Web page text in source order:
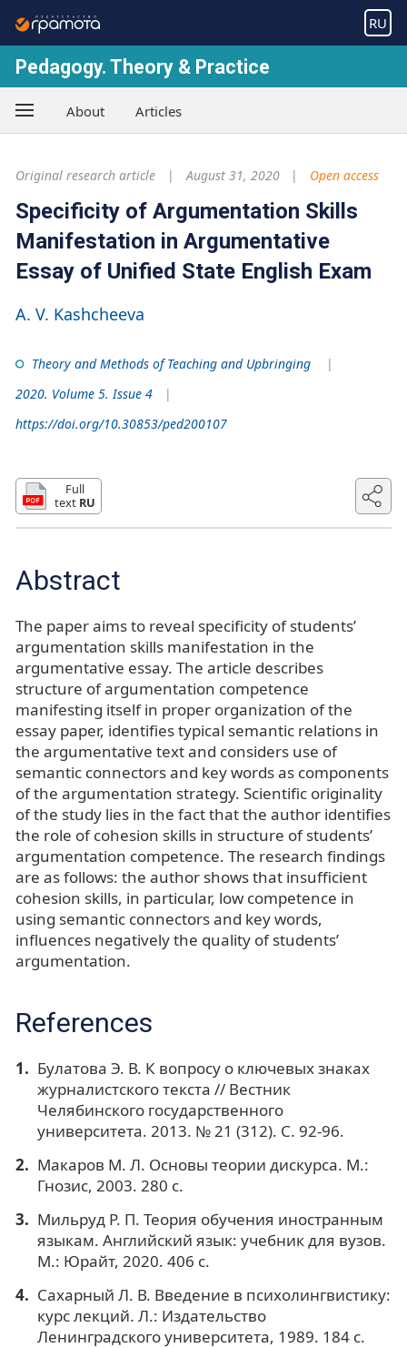
RU
Pedagogy. Theory & Practice
About Articles
Original research article August 31, 2020 Open access
Specificity of Argumentation Skills
Manifestation in Argumentative
Essay of Unified State English Exam
A. V. Kashcheeva
Theory and Methods of Teaching and Upbringing
2020. Volume 5. Issue 4
https://doi.org/10.30853/ped200107
Full
text RU
Abstract
The paper aims to reveal specificity of students’
argumentation skills manifestation in the
argumentative essay. The article describes
structure of argumentation competence
manifesting itself in proper organization of the
essay paper, identifies typical semantic relations in
the argumentative text and considers use of
semantic connectors and key words as components
of the argumentation strategy. Scientific originality
of the study lies in the fact that the author identifies
the role of cohesion skills in structure of students’
argumentation competence. The research findings
are as follows: the author shows that insufficient
cohesion skills, in particular, low competence in
using semantic connectors and key words,
influences negatively the quality of students’
argumentation.
References
Булатова Э. В. К вопросу о ключевых знаках
журналистского текста // Вестник
Челябинского государственного
университета. 2013. № 21 (312). С. 92-96.
Макаров М. Л. Основы теории дискурса. М.:
Гнозис, 2003. 280 с.
Мильруд Р. П. Теория обучения иностранным
языкам. Английский язык: учебник для вузов.
М.: Юрайт, 2020. 406 с.
Сахарный Л. В. Введение в психолингвистику:
курс лекций. Л.: Издательство
Ленинградского университета, 1989. 184 с.